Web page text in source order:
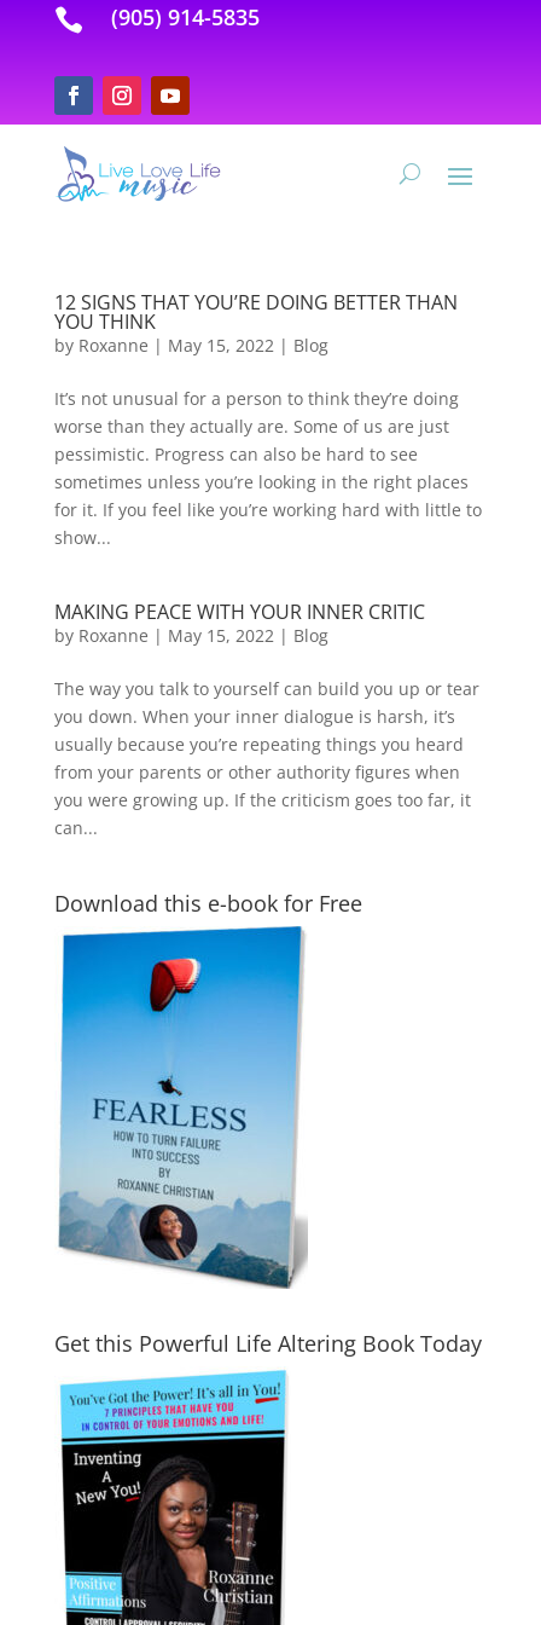
 (905) 914-5835
12 SIGNS THAT YOU’RE DOING BETTER THAN
YOU THINK
by Roxanne | May 15, 2022| Blog
It’s not unusual for a person to think they’re doing
worse than they actually are. Some of us are just
pessimistic. Progress can also be hard to see
sometimes unless you’re looking in the right places
for it. If you feel like you’re working hard with little to
show...
MAKING PEACE WITH YOUR INNER CRITIC
by Roxanne | May 15, 2022| Blog
The way you talk to yourself can build you up or tear
you down. When your inner dialogue is harsh, it’s
usually because you’re repeating things you heard
from your parents or other authority figures when
you were growing up. If the criticism goes too far, it
can...
Download this e-book for Free
Get this Powerful Life Altering Book Today